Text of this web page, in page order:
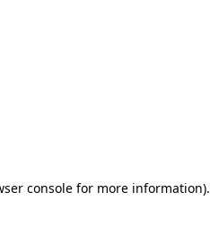
consolefor more information).